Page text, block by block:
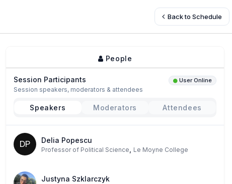
Back to Schedule
People
Session Participants User Online
Session speakers, moderators & attendees
Speakers Moderators Attendees
DP Delia Popescu
Professor of Political Science Le Moyne College
Justyna Szklarczyk